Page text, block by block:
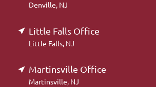
Denville, NJ
Little Falls Office
Little Falls, NJ
Martinsville Office
Martinsville, NJ